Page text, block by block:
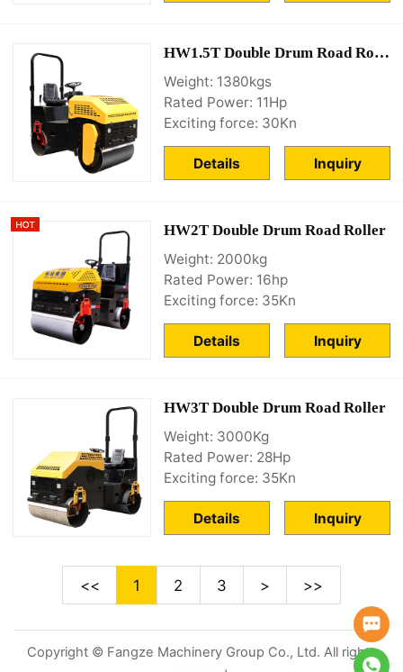
HW1.5T Double Drum Road Roller
Weight: 1380kgs
Rated Power: 11Hp
Exciting force: 30Kn
Inquiry
Details
HW2T Double Drum Road Roller
Weight: 2000kg
Rated Power: 16hp
Exciting force: 35Kn
Inquiry
Details
HW3T Double Drum Road Roller
Weight: 3000Kg
Rated Power: 28Hp
Exciting force: 35Kn
Inquiry
Details
<< 1 2 3 > >>
Copyright © Fangze Machinery Group Co., Ltd. All rights